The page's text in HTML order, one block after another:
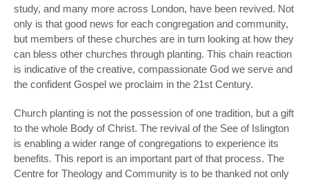
study, and many more across London, have been revived. Not
only is that good news for each congregation and community,
but members of these churches are in turn looking at how they
can bless other churches through planting. This chain reaction
is indicative of the creative, compassionate God we serve and
the confident Gospel we proclaim in the 21st Century.
Church planting is not the possession of one tradition, but a gift
to the whole Body of Christ. The revival of the See of Islington
is enabling a wider range of congregations to experience its
benefits. This report is an important part of that process. The
Centre for Theology and Community is to be thanked not only